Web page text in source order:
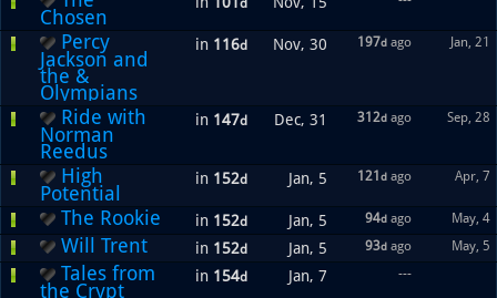
Chosen
d
Percy
Jackson and
the &
Olympians
in 116d Nov, 30 197d ago Jan, 21
Ride with
Norman
Reedus
in 147d Dec, 31 312d ago Sep, 28
High
Potential
in 152d Jan, 5 121 d ago Apr, 7
The Rookie in 152d Jan, 5 94d ago May, 4
Will Trent in 152d Jan, 5 93d ago May, 5
Tales from
the Crypt
in 154d Jan, 7 ---